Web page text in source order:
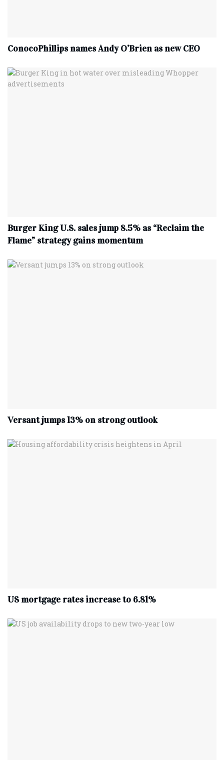
ConocoPhillips names Andy O’Brien as new CEO
Burger King U.S. sales jump 8.5% as “Reclaim the
Flame” strategy gains momentum
Versant jumps 13% on strong outlook
US mortgage rates increase to 6.81%